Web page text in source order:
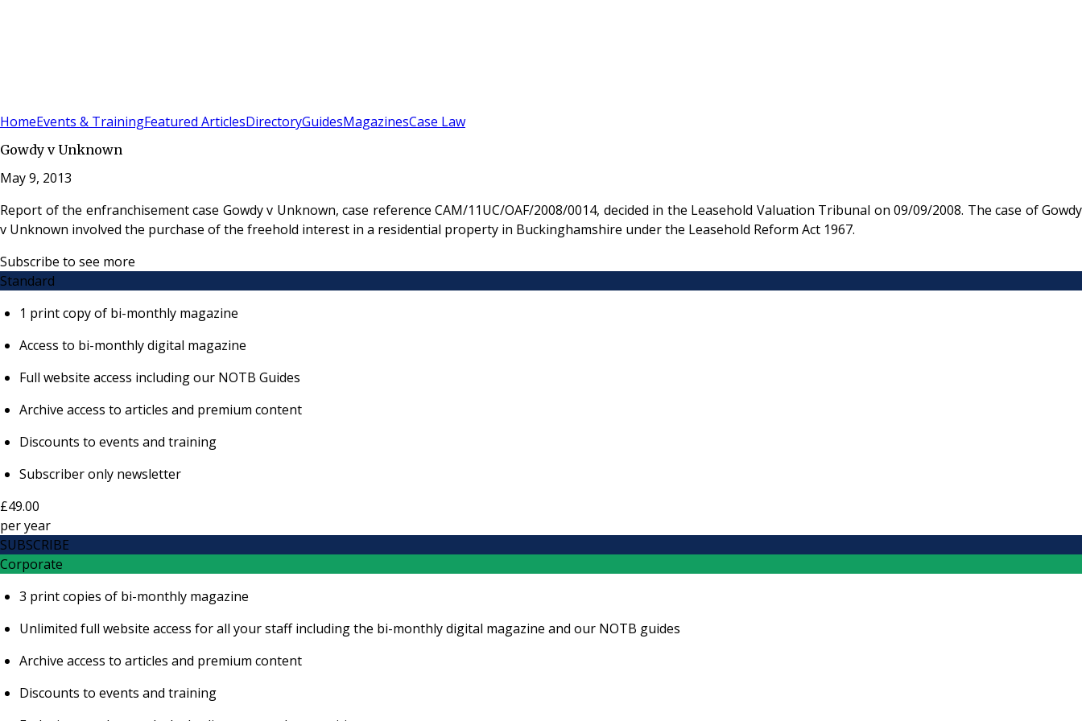
HomeEvents & TrainingFeatured ArticlesDirectoryGuidesMagazinesCase Law
Gowdy v Unknown
May 9, 2013
Report of the enfranchisement case Gowdy v Unknown, case reference CAM/11UC/OAF/2008/0014, decided in the Leasehold Valuation Tribunal on 09/09/2008. The case of Gowdy
v Unknown involved the purchase of the freehold interest in a residential property in Buckinghamshire under the Leasehold Reform Act 1967.
Subscribe to see more
Standard
1 print copy of bi-monthly magazine
Access to bi-monthly digital magazine
Full website access including our NOTB Guides
Archive access to articles and premium content
Discounts to events and training
Subscriber only newsletter
£49.00
peryear
SUBSCRIBE
Corporate
3 print copies of bi-monthly magazine
Unlimited full website access for all your staff including the bi-monthly digital magazine and our NOTB guides
Archive access to articles and premium content
Discounts to events and training